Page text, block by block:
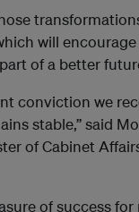
will
of a better
conviction we
stable,” said
of Cabinet
of success for